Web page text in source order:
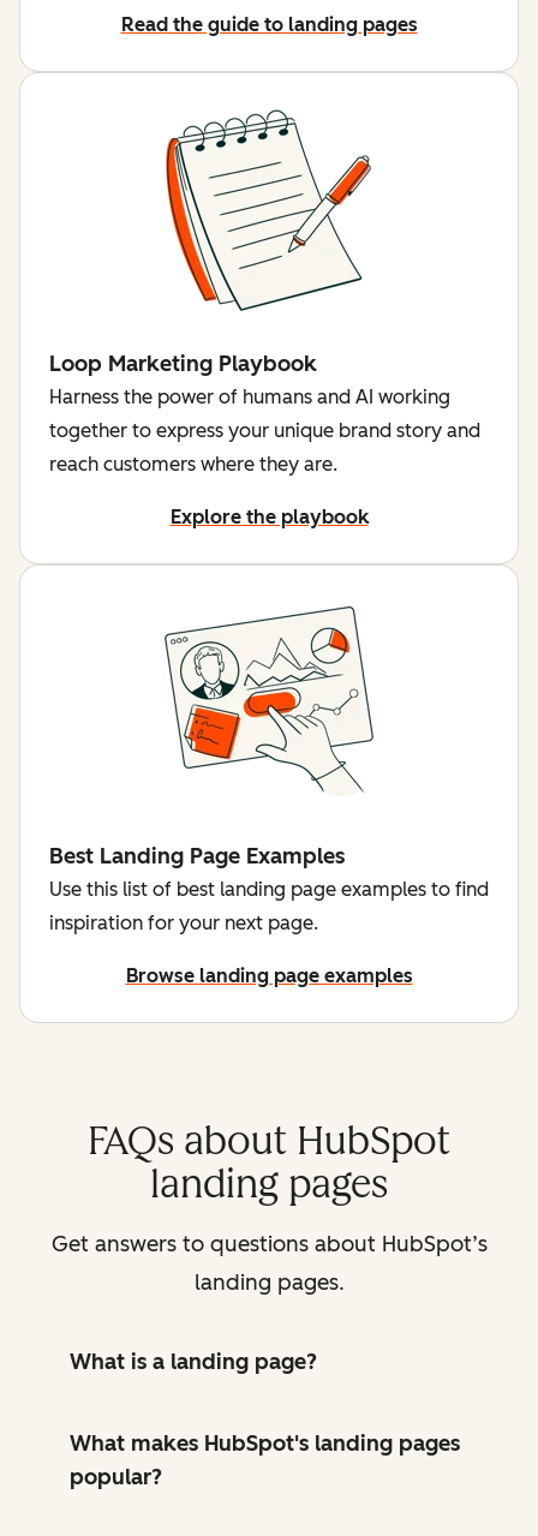
Read the guide to landing pages
Loop Marketing Playbook
Harness the power of humans and AI working
together to express your unique brand story and
reach customers where they are.
Explore the playbook
Best Landing Page Examples
Use this list of best landing page examples to find
inspiration for your next page.
Browse landing page examples
FAQs about HubSpot
landing pages
Get answers to questions about HubSpot’s
landing pages.
What is a landing page?
What makes HubSpot's landing pages
popular?